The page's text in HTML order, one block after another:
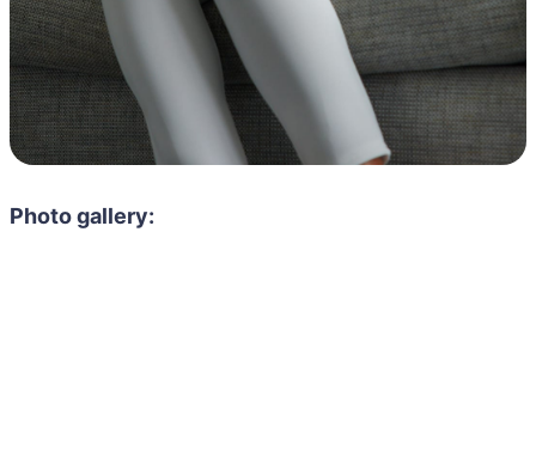
Photo gallery: